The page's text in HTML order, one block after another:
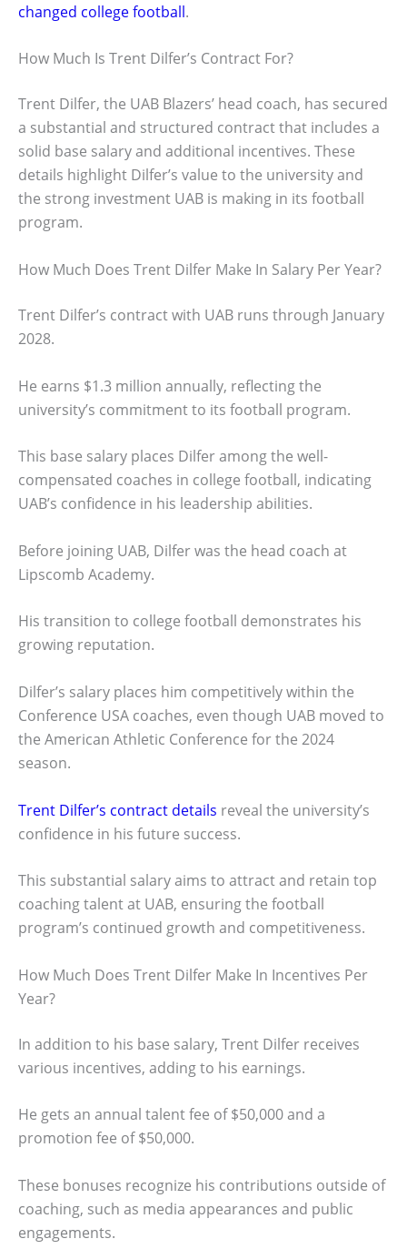
changed college football.
How Much Is Trent Dilfer’s Contract For?
Trent Dilfer, the UAB Blazers’ head coach, has secured
a substantial and structured contract that includes a
solid base salary and additional incentives. These
details highlight Dilfer’s value to the university and
the strong investment UAB is making in its football
program.
How Much Does Trent Dilfer Make In Salary Per Year?
Trent Dilfer’s contract with UAB runs through January
2028.
He earns $1.3 million annually, reflecting the
university’s commitment to its football program.
This base salary places Dilfer among the well-
compensated coaches in college football, indicating
UAB’s confidence in his leadership abilities.
Before joining UAB, Dilfer was the head coach at
Lipscomb Academy.
His transition to college football demonstrates his
growing reputation.
Dilfer’s salary places him competitively within the
Conference USA coaches, even though UAB moved to
the American Athletic Conference for the 2024
season.
Trent Dilfer’s contract details reveal the university’s
confidence in his future success.
This substantial salary aims to attract and retain top
coaching talent at UAB, ensuring the football
program’s continued growth and competitiveness.
How Much Does Trent Dilfer Make In Incentives Per
Year?
In addition to his base salary, Trent Dilfer receives
various incentives, adding to his earnings.
He gets an annual talent fee of $50,000 and a
promotion fee of $50,000.
These bonuses recognize his contributions outside of
coaching, such as media appearances and public
engagements.